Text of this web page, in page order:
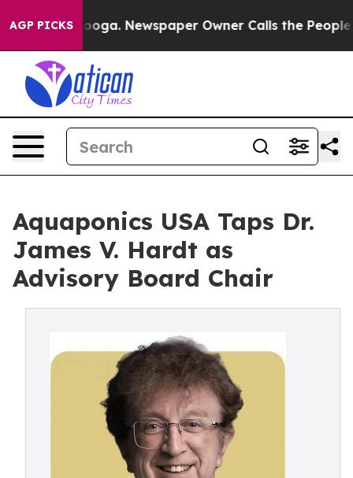
AGP PICKS Newspaper Owner Calls the People
Aquaponics USA Taps Dr.
James V. Hardt as
Advisory Board Chair